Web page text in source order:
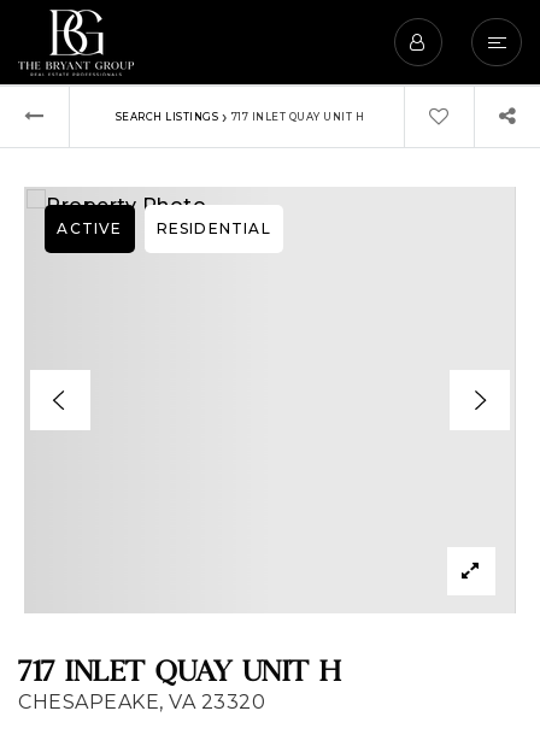
SEARCH LISTINGS › 717 INLET QUAY UNIT H
717 INLET QUAY UNIT H
CHESAPEAKE, VA 23320
ACTIVE RESIDENTIAL